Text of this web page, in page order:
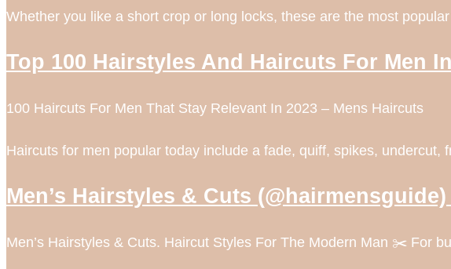
Whether you like a short crop or long locks, these are the most
Top 100 Hairstyles And Haircuts For Men
100 Haircuts For Men That Stay Relevant In 2023 – Mens Haircuts
Haircuts for men popular today include a fade, quiff, spikes,
Men’s Hairstyles & Cuts
Men’s Hairstyles & Cuts. Haircut Styles For The Modern Man ✂️ For